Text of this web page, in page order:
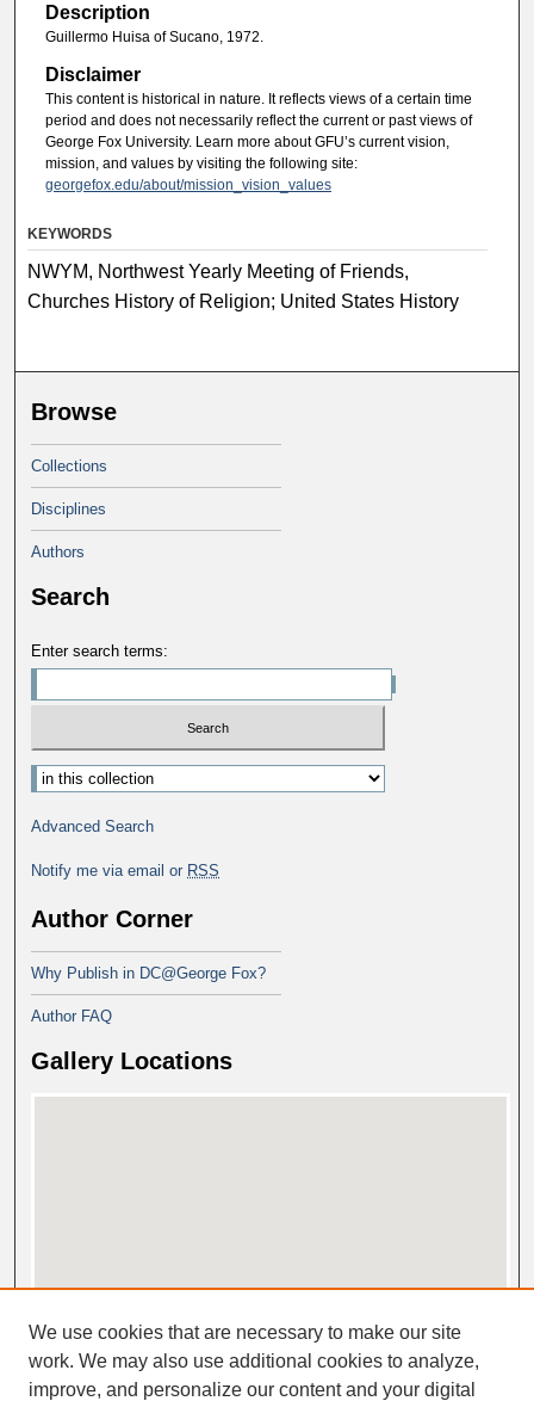
Description
Guillermo Huisa of Sucano, 1972.
Disclaimer
This content is historical in nature. It reflects views of a certain time
period and does not necessarily reflect the current or past views of
George Fox University. Learn more about GFU’s current vision,
mission, and values by visiting the following site:
georgefox.edu/about/mission_vision_values
KEYWORDS
NWYM, Northwest Yearly Meeting of Friends,
Churches History of Religion; United States History
Browse
Collections
Disciplines
Authors
Search
Enter search terms:
Advanced Search
Notify me via email or RSS
Author Corner
Why Publish in DC@George Fox?
Author FAQ
Gallery Locations
View gallery in Google Earth
We use cookies that are necessary to make our site
work. We may also use additional cookies to analyze,
improve, and personalize our content and your digital